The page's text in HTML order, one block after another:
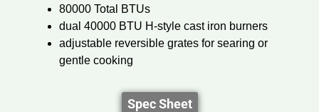
80000 Total BTUs
dual 40000 BTU H-style cast iron burners
adjustable reversible grates for searing or
gentle cooking
Spec Sheet